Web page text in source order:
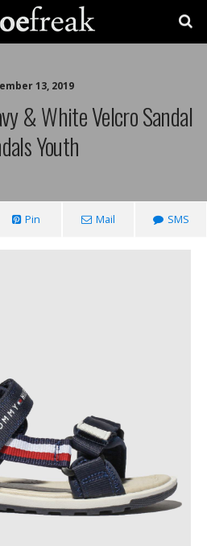
13, 2019
& White Velcro Sandal
Youth
Pin Mail SMS